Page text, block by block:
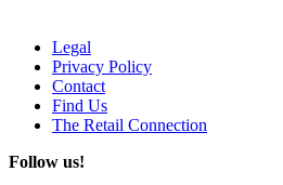
Legal
Privacy Policy
Contact
Find Us
The Retail Connection
Follow us!